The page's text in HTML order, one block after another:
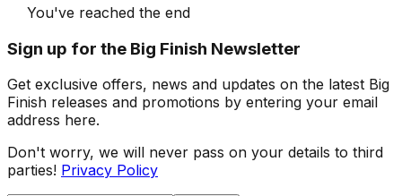
You've reached the end
Sign up for the Big Finish Newsletter
Get exclusive offers, news and updates on the latest Big
Finish releases and promotions by entering your email
address here.
Don't worry, we will never pass on your details to third
parties! Privacy Policy